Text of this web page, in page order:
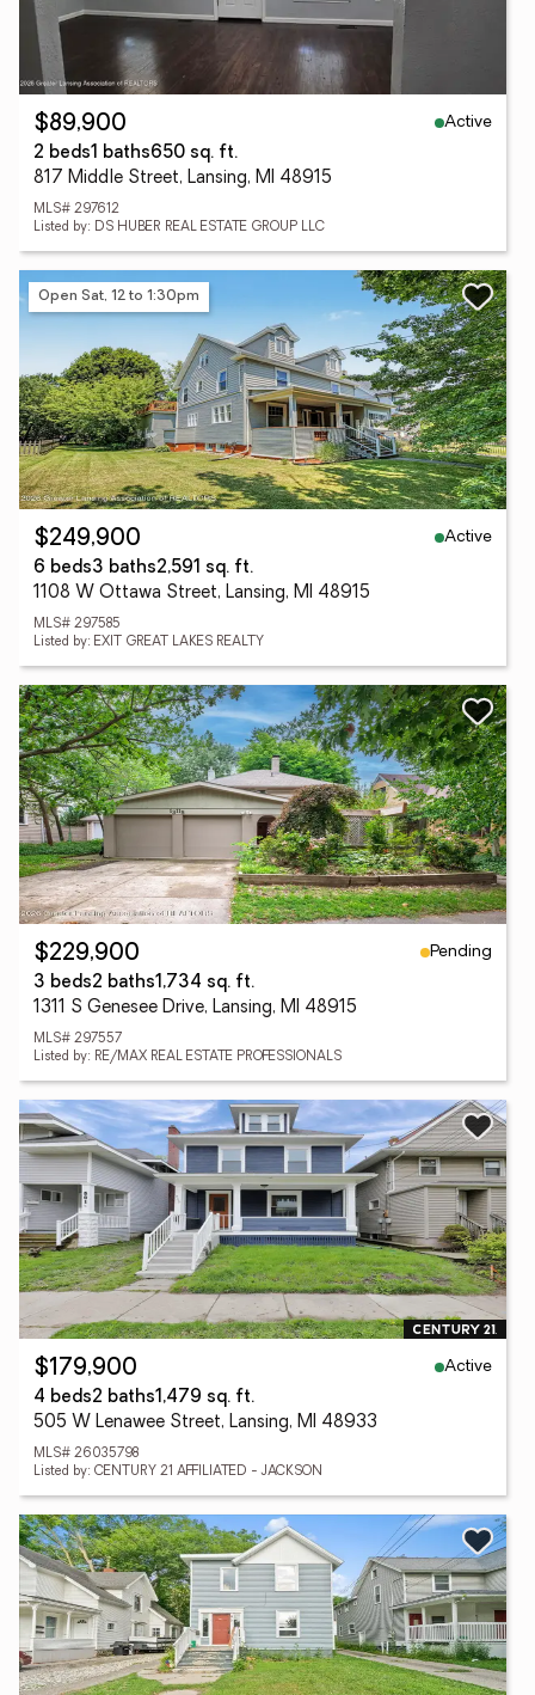
$89,900
Active
2 beds1 baths650 sq. ft.
817 Middle Street, Lansing, MI 48915
MLS# 297612
Listed by: DS HUBER REAL ESTATE GROUP LLC
Open Sat, 12 to 1:30pm
$249,900
Active
6 beds3 baths2,591 sq. ft.
1108 W Ottawa Street, Lansing, MI 48915
MLS# 297585
Listed by: EXIT GREAT LAKES REALTY
$229,900
Pending
3 beds2 baths1,734 sq. ft.
1311 S Genesee Drive, Lansing, MI 48915
MLS# 297557
Listed by: RE/MAX REAL ESTATE PROFESSIONALS
$179,900
Active
4 beds2 baths1,479 sq. ft.
505 W Lenawee Street, Lansing, MI 48933
MLS# 26035798
Listed by: CENTURY 21 AFFILIATED - JACKSON